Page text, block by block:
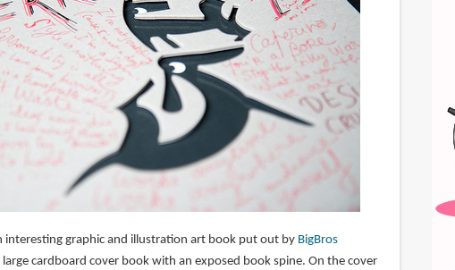
interesting graphic and illustration art book put out by BigBros
large cardboard cover book with an exposed book spine. On the cover